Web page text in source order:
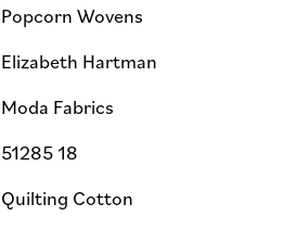
Popcorn Wovens
Elizabeth Hartman
Moda Fabrics
51285 18
Quilting Cotton